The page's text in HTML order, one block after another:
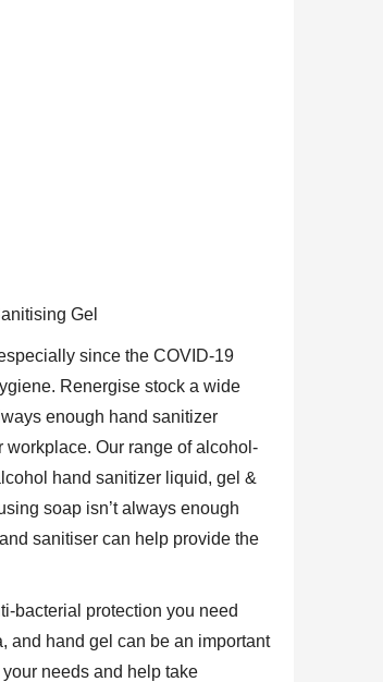
Gel
since the COVID-19
Renergise stock a wide
enough hand sanitizer
Our range of alcohol-
hand sanitizer liquid, gel &
soap isn’t always enough
sanitiser can help provide the
bacterial protection you need
and hand gel can be an important
needs and help take